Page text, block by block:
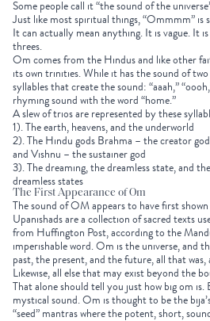
Some people call it “the sound of the
Just like most spiritual things, “Ommmm” is
It can actually mean anything. It is vague. It
threes.
Om comes from the Hindus and like other
its own trinities. While it has the sound of
syllables that create the sound: “aaah,”
rhyming sound with the word “home.”
A slew of trios are represented by these
1). The earth, heavens, and the underworld
2). The Hindu gods Brahma – the creator
and Vishnu – the sustainer god
3). The dreaming, the dreamless state, and
dreamless states
The First Appearance of Om
The sound of OM appears to have first
Upanishads are a collection of sacred texts
from Huffington Post, according to the
imperishable word. Om is the universe, and
past, the present, and the future, all that
Likewise, all else that may exist beyond the
That alone should tell you just how big om
mystical sound. Om is thought to be the
“seed” mantras where the potent, short,